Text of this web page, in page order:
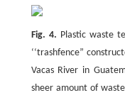
Fig. 4. Plastic waste
‘‘trashfence”
Vacas River in
sheer amount of